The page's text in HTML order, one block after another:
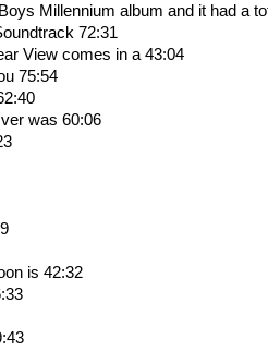
Millennium album and it had a
72:31
View comes in a 43:04
75:54
was 60:06
is 42:32